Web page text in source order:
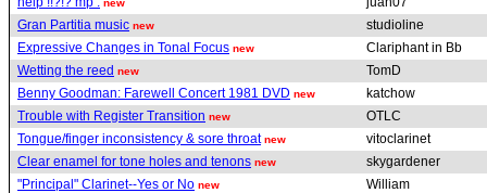
Gran Partitia music new
studioline
Expressive Changes in Tonal Focus new
Clariphant in Bb
Wetting the reed new
TomD
Benny Goodman: Farewell Concert 1981 DVD new
katchow
Trouble with Register Transition new
OTLC
Tongue/finger inconsistency & sore throat new
vitoclarinet
Clear enamel for tone holes and tenons new
skygardener
"Principal" Clarinet--Yes or No new
William